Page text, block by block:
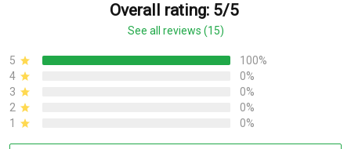
Overall rating: 5/5
See all reviews (15)
5
100%
4
0%
3
0%
2
0%
1
0%